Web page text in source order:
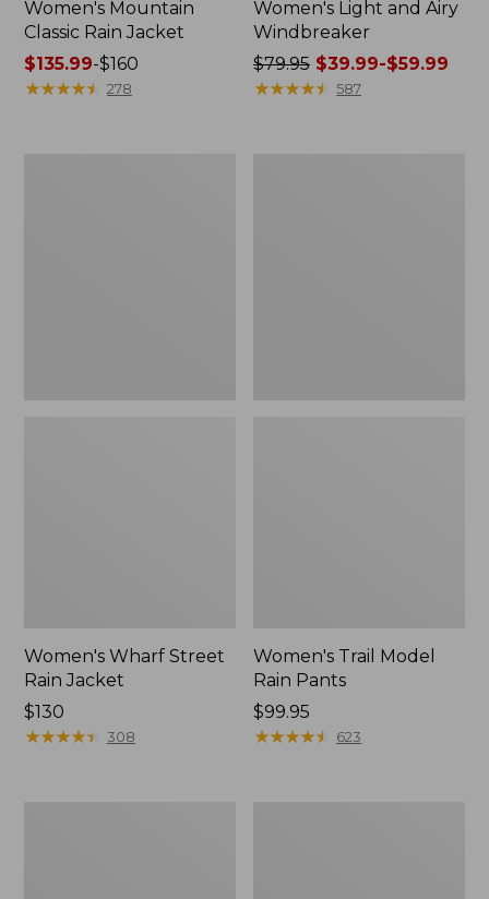
Women's Mountain
Classic Rain Jacket
Price
range
$135.99-$160
★★★★★
★★★★★ 278
Women's Light and Airy
Windbreaker
Price
was
$79.95 $39.99-$59.99
★★★★★
★★★★★ 587
Women's Wharf Street
Rain Jacket
Price:
$130
$130
★★★★★
★★★★★ 308
Women's Trail Model
Rain Pants
Price:
$99.95
$99.95
★★★★★
★★★★★ 623